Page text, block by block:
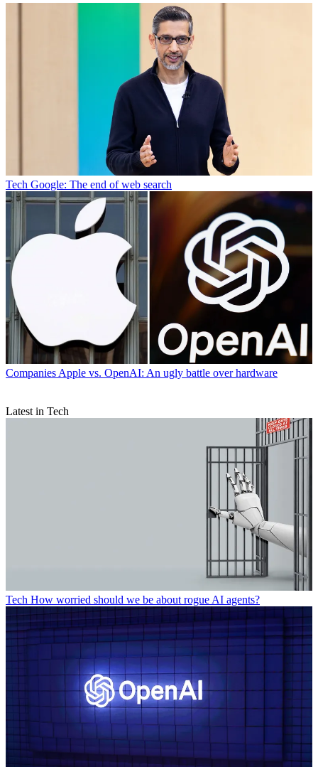
Tech Google: The end of web search
Companies Apple vs. OpenAI: An ugly battle over hardware
Latest in Tech
Tech How worried should we be about rogue AI agents?